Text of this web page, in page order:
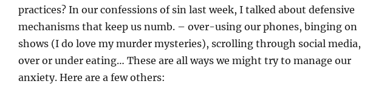
practices? In our confessions of sin last week, I talked about defensive
mechanisms that keep us numb. – over-using our phones, binging on
shows (I do love my murder mysteries), scrolling through social media,
over or under eating… These are all ways we might try to manage our
anxiety. Here are a few others: